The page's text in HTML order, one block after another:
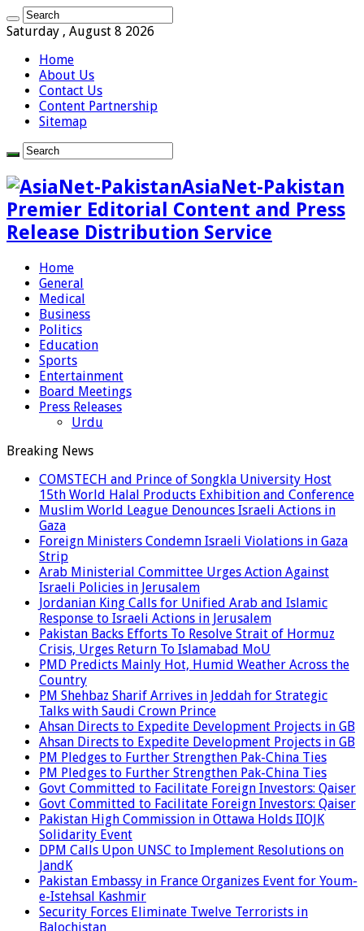
Saturday , August 8 2026
Home
About Us
Contact Us
Content Partnership
Sitemap
AsiaNet-Pakistan
Premier Editorial Content and Press
Release Distribution Service
Home
General
Medical
Business
Politics
Education
Sports
Entertainment
Board Meetings
Press Releases
Urdu
Breaking News
COMSTECH and Prince of Songkla University Host
15th World Halal Products Exhibition and Conference
Muslim World League Denounces Israeli Actions in
Gaza
Foreign Ministers Condemn Israeli Violations in Gaza
Strip
Arab Ministerial Committee Urges Action Against
Israeli Policies in Jerusalem
Jordanian King Calls for Unified Arab and Islamic
Response to Israeli Actions in Jerusalem
Pakistan Backs Efforts To Resolve Strait of Hormuz
Crisis, Urges Return To Islamabad MoU
PMD Predicts Mainly Hot, Humid Weather Across the
Country
PM Shehbaz Sharif Arrives in Jeddah for Strategic
Talks with Saudi Crown Prince
Ahsan Directs to Expedite Development Projects in GB
Ahsan Directs to Expedite Development Projects in GB
PM Pledges to Further Strengthen Pak-China Ties
PM Pledges to Further Strengthen Pak-China Ties
Govt Committed to Facilitate Foreign Investors: Qaiser
Govt Committed to Facilitate Foreign Investors: Qaiser
Pakistan High Commission in Ottawa Holds IIOJK
Solidarity Event
DPM Calls Upon UNSC to Implement Resolutions on
JandK
Pakistan Embassy in France Organizes Event for Youm-
e-Istehsal Kashmir
Security Forces Eliminate Twelve Terrorists in
Balochistan